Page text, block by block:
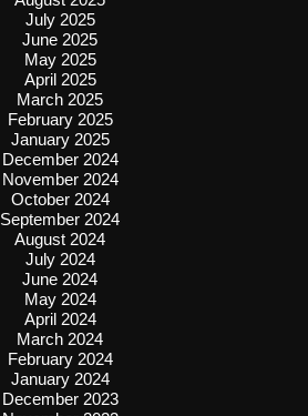
July 2025
June 2025
May 2025
April 2025
March 2025
February 2025
January 2025
December 2024
November 2024
October 2024
September 2024
August 2024
July 2024
June 2024
May 2024
April 2024
March 2024
February 2024
January 2024
December 2023